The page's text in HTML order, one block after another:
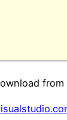
from